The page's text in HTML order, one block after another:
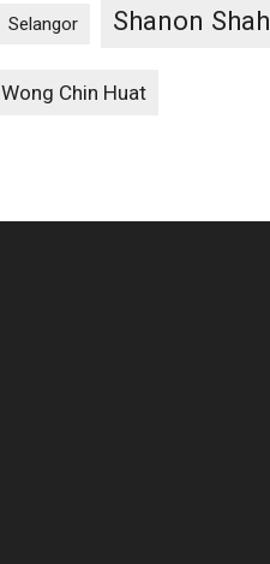
Selangor Shanon Shah
Wong Chin Huat